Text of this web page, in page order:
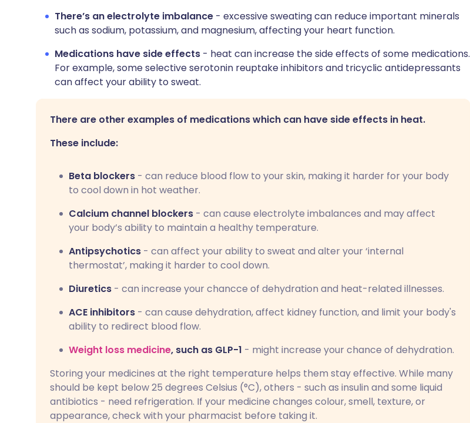
There’s an electrolyte imbalance - excessive sweating can reduce important minerals
such as sodium, potassium, and magnesium, affecting your heart function.
Medications have side effects - heat can increase the side effects of some medications.
For example, some selective serotonin reuptake inhibitors and tricyclic antidepressants
can affect your ability to sweat.
There are other examples of medications which can have side effects in heat.
These include:
Beta blockers - can reduce blood flow to your skin, making it harder for your body
to cool down in hot weather.
Calcium channel blockers - can cause electrolyte imbalances and may affect
your body’s ability to maintain a healthy temperature.
Antipsychotics - can affect your ability to sweat and alter your ‘internal
thermostat’, making it harder to cool down.
Diuretics - can increase your chancce of dehydration and heat-related illnesses.
ACE inhibitors - can cause dehydration, affect kidney function, and limit your body's
ability to redirect blood flow.
Weight loss medicine, such as GLP-1 - might increase your chance of dehydration.
Storing your medicines at the right temperature helps them stay effective. While many
should be kept below 25 degrees Celsius (°C), others - such as insulin and some liquid
antibiotics - need refrigeration. If your medicine changes colour, smell, texture, or
appearance, check with your pharmacist before taking it.